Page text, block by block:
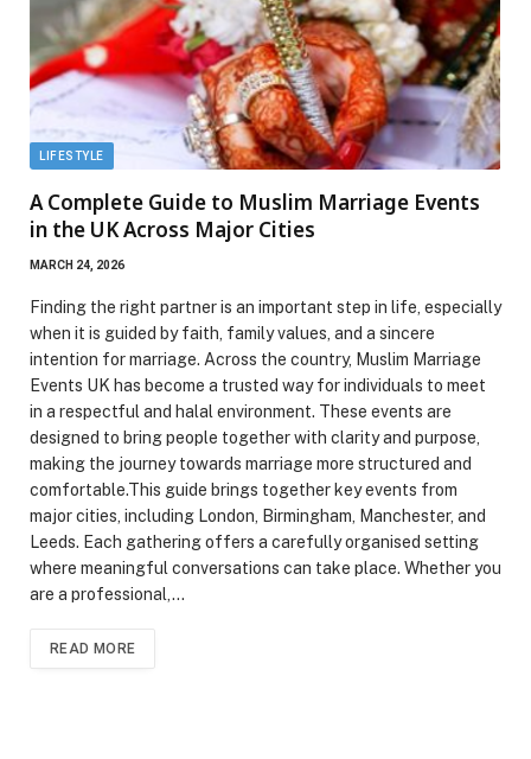
LIFESTYLE
A Complete Guide to Muslim Marriage Events
in the UK Across Major Cities
MARCH 24, 2026
Finding the right partner is an important step in life, especially
when it is guided by faith, family values, and a sincere
intention for marriage. Across the country, Muslim Marriage
Events UK has become a trusted way for individuals to meet
in a respectful and halal environment. These events are
designed to bring people together with clarity and purpose,
making the journey towards marriage more structured and
comfortable.This guide brings together key events from
major cities, including London, Birmingham, Manchester, and
Leeds. Each gathering offers a carefully organised setting
where meaningful conversations can take place. Whether you
are a professional,…
READ MORE